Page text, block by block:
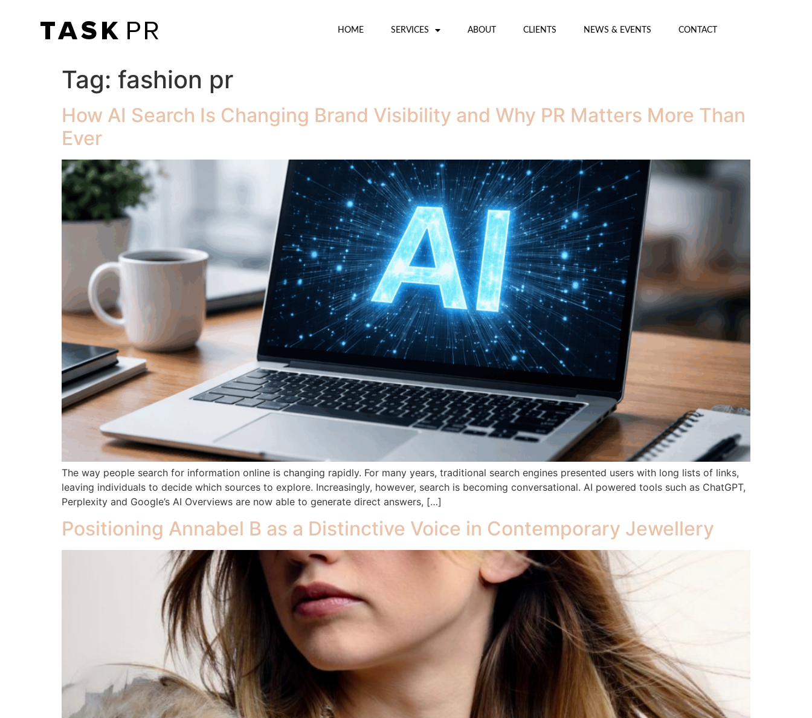
HOME SERVICES ABOUT CLIENTS NEWS & EVENTS CONTACT
Tag: fashion pr
How AI Search Is Changing Brand Visibility and Why PR Matters More Than
Ever
The way people search for information online is changing rapidly. For many years, traditional search engines presented users with long lists of links,
leaving individuals to decide which sources to explore. Increasingly, however, search is becoming conversational. AI powered tools such as ChatGPT,
Perplexity and Google’s AI Overviews are now able to generate direct answers, […]
Positioning Annabel B as a Distinctive Voice in Contemporary Jewellery